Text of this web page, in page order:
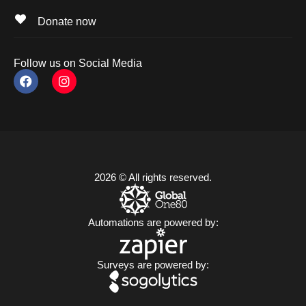
Donate now
Follow us on Social Media
2026 © All rights reserved.
Automations are powered by:
Surveys are powered by: